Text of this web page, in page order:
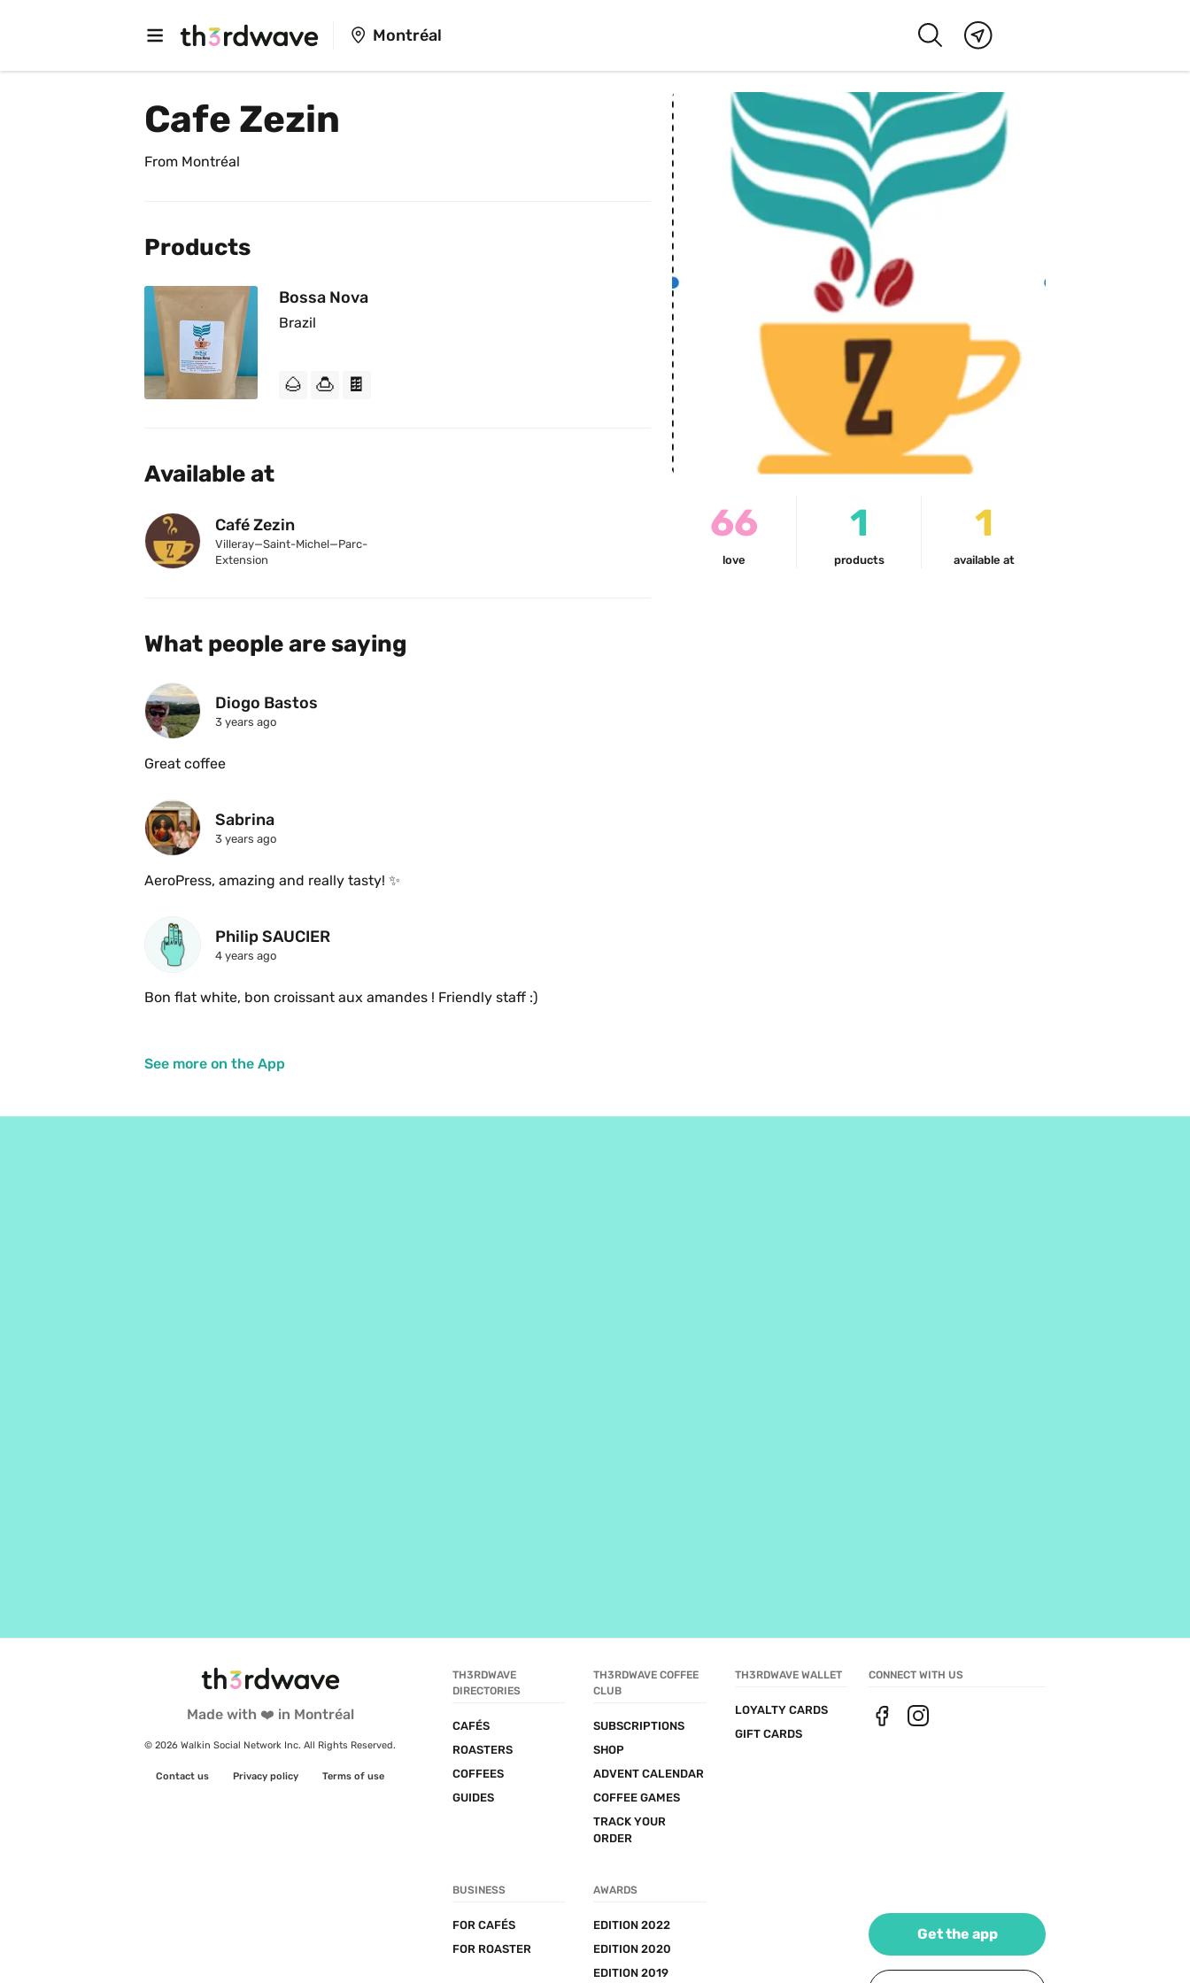
Montréal
66
love
1
products
1
available at
Cafe Zezin
From Montréal
Products
Bossa Nova
Brazil
🌰 🍮 🍫
Available at
Café Zezin
Villeray—Saint-Michel—Parc-
Extension
What people are saying
Diogo Bastos
3 years ago
Sabrina
3 years ago
AeroPress, amazing and really tasty! ✨
Philip SAUCIER
4 years ago
See more on the App
Made with ❤️ in Montréal
© 2026 Walkin Social Network Inc. All Rights Reserved.
Contact us Privacy policy Terms of use
TH3RDWAVE
DIRECTORIES
CAFÉS
ROASTERS
COFFEES
GUIDES
TH3RDWAVE COFFEE
CLUB
SUBSCRIPTIONS
SHOP
ADVENT CALENDAR
COFFEE GAMES
TRACK YOUR
ORDER
TH3RDWAVE WALLET
LOYALTY CARDS
GIFT CARDS
BUSINESS
FOR CAFÉS
FOR ROASTER
AWARDS
EDITION 2022
EDITION 2020
EDITION 2019
CONNECT WITH US
Get the app